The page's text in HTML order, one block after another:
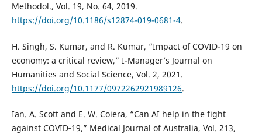
Methodol., Vol. 19, No. 64, 2019.
https://doi.org/10.1186/s12874-019-0681-4.
H. Singh, S. Kumar, and R. Kumar, “Impact of COVID-19 on
economy: a critical review,” I-Manager’s Journal on
Humanities and Social Science, Vol. 2, 2021.
https://doi.org/10.1177/0972262921989126.
Ian. A. Scott and E. W. Coiera, “Can AI help in the fight
against COVID‐19,” Medical Journal of Australia, Vol. 213,